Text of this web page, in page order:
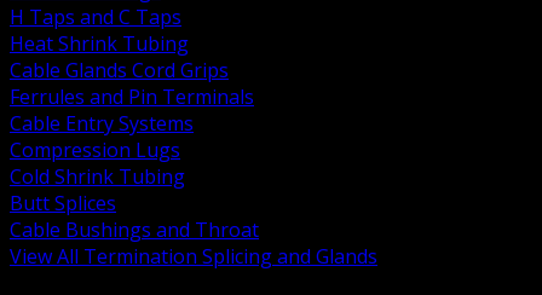
H Taps and C Taps
Heat Shrink Tubing
Cable Glands Cord Grips
Ferrules and Pin Terminals
Cable Entry Systems
Compression Lugs
Cold Shrink Tubing
Butt Splices
Cable Bushings and Throat
View All Termination Splicing and Glands